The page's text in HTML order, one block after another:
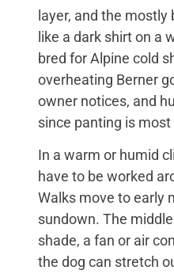
layer, and the
like a dark shirt on a
bred for Alpine cold
overheating Berner
owner notices, and
since panting is
In a warm or humid
have to be worked
Walks move to early
sundown. The
shade, a fan or air
the dog can stretch